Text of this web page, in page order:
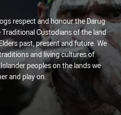
respect and honour the Darug
Custodians of the land
past, present and future. We
and living cultures of
peoples on the lands we
and play on.